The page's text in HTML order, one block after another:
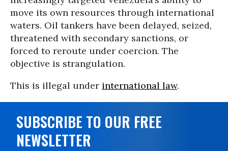
move its own resources through international
waters. Oil tankers have been delayed, seized,
threatened with secondary sanctions, or
forced to reroute under coercion. The
objective is strangulation.
This is illegal under international law.
SUBSCRIBE TO OUR FREE
NEWSLETTER